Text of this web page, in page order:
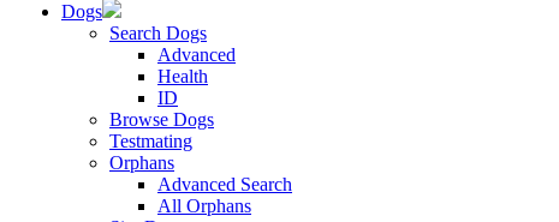
Dogs
Search Dogs
Advanced
Health
ID
Browse Dogs
Testmating
Orphans
Advanced Search
All Orphans